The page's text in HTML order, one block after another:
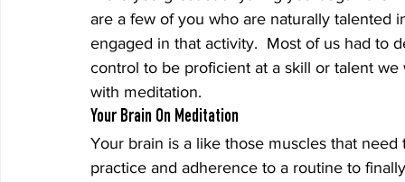
are a few of you who are naturally talented
engaged in that activity.  Most of us had to
control to be proficient at a skill or talent
with meditation.
Your Brain On Meditation
Your brain is a like those muscles that
practice and adherence to a routine to